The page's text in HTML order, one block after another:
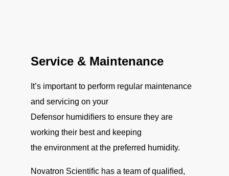
Service & Maintenance
It’s important to perform regular maintenance
and servicing on your
Defensor humidiﬁers to ensure they are
working their best and keeping
the environment at the preferred humidity.
Novatron Scientiﬁc has a team of qualiﬁed,